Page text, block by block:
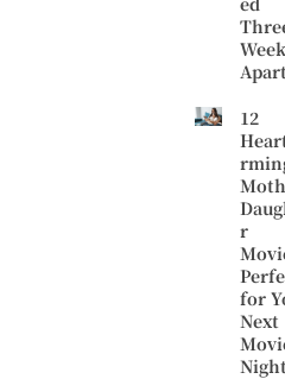
12
r
for
Next